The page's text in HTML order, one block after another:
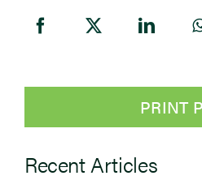
PRINT
Recent Articles